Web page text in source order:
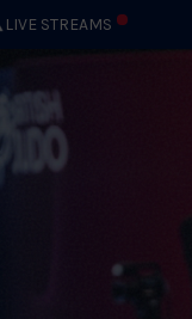
LIVE STREAMS